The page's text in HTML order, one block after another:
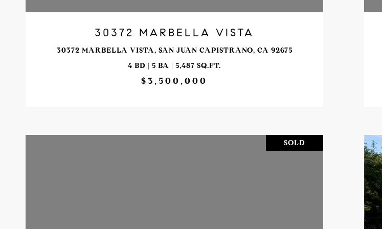
30372 MARBELLA VISTA
30372 MARBELLA VISTA, SAN JUAN CAPISTRANO, CA 92675
4 BD | 5 BA | 5,487 SQ.FT.
$3,500,000
SOLD